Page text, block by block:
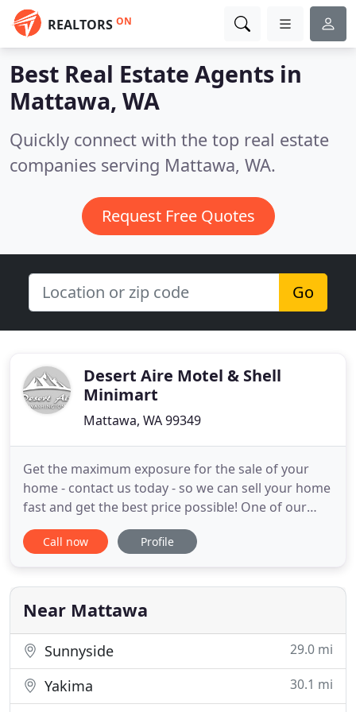
REALTORS ON
Best Real Estate Agents in
Mattawa, WA
Quickly connect with the top real estate
companies serving Mattawa, WA.
Request Free Quotes
Go
Desert Aire Motel & Shell
Minimart
Mattawa, WA 99349
Get the maximum exposure for the sale of your
home - contact us today - so we can sell your home
fast and get the best price possible! One of our
marketing strategies is to promote to people on
the west side of the mountains and invite people
desertaire. The Rick Moore Team will assist buyers
on how to get
Call now Profile
Near Mattawa
Sunnyside 29.0 mi
Yakima 30.1 mi